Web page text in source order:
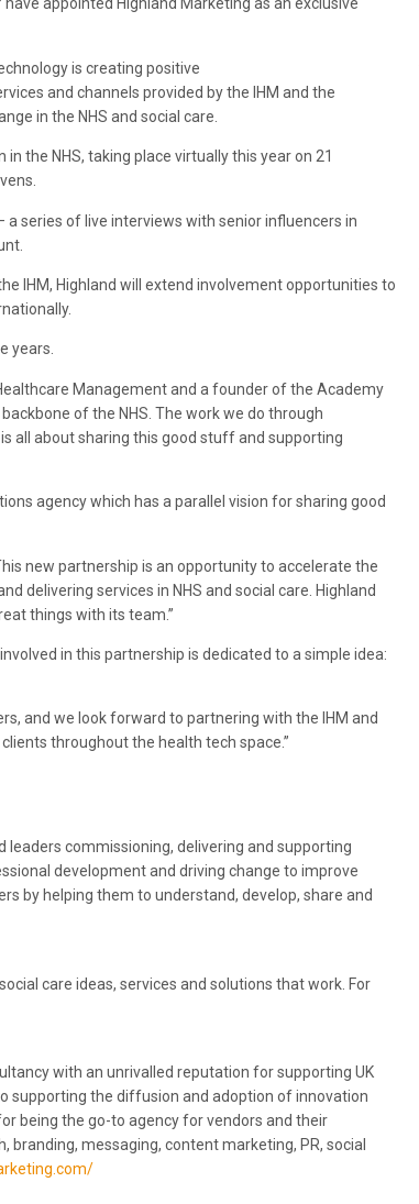
appointed Highland Marketing as an exclusive
is creating positive
and channels provided by the IHM and the
in the NHS and social care.
the NHS, taking place virtually this year on 21
a series of live interviews with senior influencers in
IHM, Highland will extend involvement opportunities to
years.
Management and a founder of the Academy
of the NHS. The work we do through
all about sharing this good stuff and supporting
agency which has a parallel vision for sharing good
new partnership is an opportunity to accelerate the
delivering services in NHS and social care. Highland
things with its team.”
in this partnership is dedicated to a simple idea:
and we look forward to partnering with the IHM and
throughout the health tech space.”
commissioning, delivering and supporting
development and driving change to improve
by helping them to understand, develop, share and
care ideas, services and solutions that work. For
with an unrivalled reputation for supporting UK
supporting the diffusion and adoption of innovation
being the go-to agency for vendors and their
messaging, content marketing, PR, social